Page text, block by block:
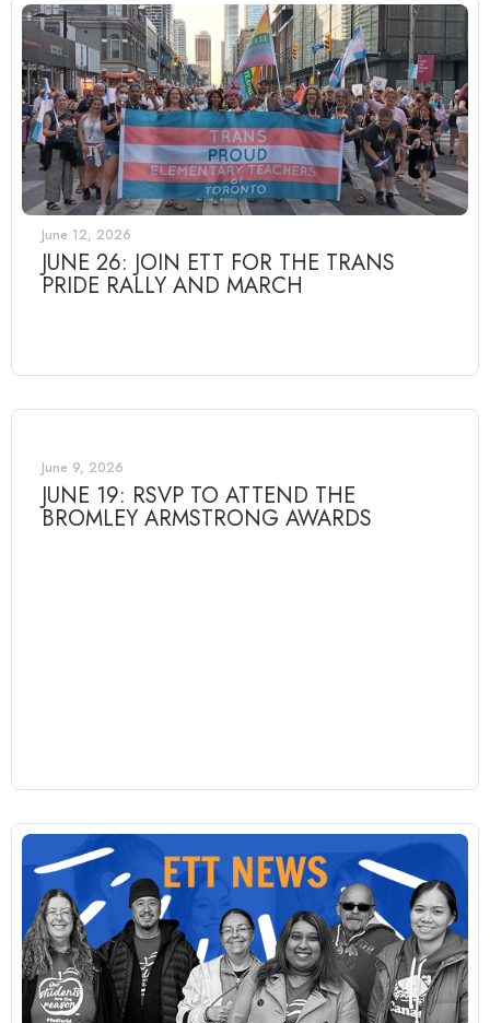
June 12, 2026
JUNE 26: JOIN ETT FOR THE TRANS
PRIDE RALLY AND MARCH
June 9, 2026
JUNE 19: RSVP TO ATTEND THE
BROMLEY ARMSTRONG AWARDS